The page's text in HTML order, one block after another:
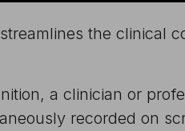
the clinical
a clinician or
recorded on